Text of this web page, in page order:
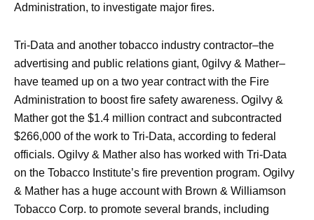
Administration, to investigate major fires.
Tri-Data and another tobacco industry contractor–the
advertising and public relations giant, 0gilvy & Mather–
have teamed up on a two year contract with the Fire
Administration to boost fire safety awareness. Ogilvy &
Mather got the $1.4 million contract and subcontracted
$266,000 of the work to Tri-Data, according to federal
officials. Ogilvy & Mather also has worked with Tri-Data
on the Tobacco Institute’s fire prevention program. Ogilvy
& Mather has a huge account with Brown & Williamson
Tobacco Corp. to promote several brands, including